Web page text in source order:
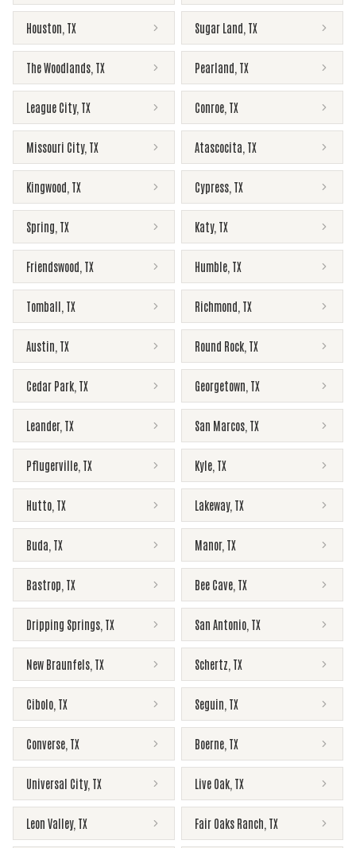
Houston TX Sugar Land TX
The Woodlands TX Pearland TX
League City, TX Conroe TX
Missouri City, TX Atascocita TX
Kingwood TX Cypress TX
Spring TX Katy, TX
Friendswood TX Humble TX
Tomball TX Richmond TX
Austin TX Round Rock TX
Cedar Park TX Georgetown TX
Leander, TX San Marcos TX
Pflugerville TX Kyle TX
Hutto TX Lakeway, TX
Buda TX Manor, TX
Bastrop TX Bee Cave TX
Dripping Springs TX San Antonio TX
New Braunfels TX Schertz TX
Cibolo TX Seguin TX
Converse TX Boerne TX
Universal City, TX Live Oak TX
Leon Valley, TX Fair Oaks Ranch TX